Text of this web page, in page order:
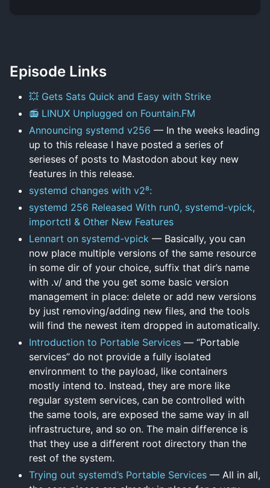
Episode Links
💥 Gets Sats Quick and Easy with Strike
📻 LINUX Unplugged on Fountain.FM
Announcing systemd v256 — In the weeks leading
up to this release I have posted a series of
serieses of posts to Mastodon about key new
features in this release.
systemd changes with v2⁸:
systemd 256 Released With run0, systemd-vpick,
importctl & Other New Features
Lennart on systemd-vpick — Basically, you can
now place multiple versions of the same resource
in some dir of your choice, suffix that dir’s name
with .v/ and the you get some basic version
management in place: delete or add new versions
by just removing/adding new files, and the tools
will find the newest item dropped in automatically.
Introduction to Portable Services — “Portable
services” do not provide a fully isolated
environment to the payload, like containers
mostly intend to. Instead, they are more like
regular system services, can be controlled with
the same tools, are exposed the same way in all
infrastructure, and so on. The main difference is
that they use a different root directory than the
rest of the system.
Trying out systemd’s Portable Services — All in all,